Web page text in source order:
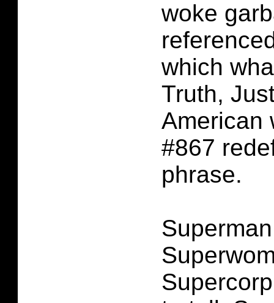
woke
which
Truth,
American
#867
phrase.